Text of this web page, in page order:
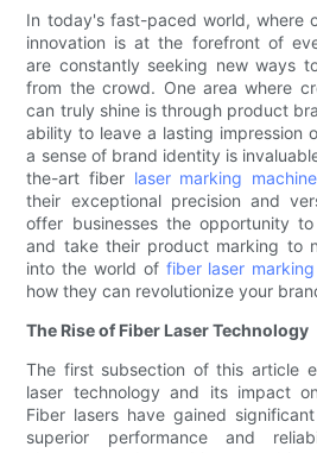
In today's fast-paced world, where
innovation is at the forefront of
are constantly seeking new ways
from the crowd. One area where
can truly shine is through product
ability to leave a lasting impression
a sense of brand identity is
the-art fiber laser marking machine
their exceptional precision and
offer businesses the opportunity
and take their product marking to
into the world of fiber laser
how they can revolutionize your
The Rise of Fiber Laser Technology
The first subsection of this article
laser technology and its impact
Fiber lasers have gained
superior performance and